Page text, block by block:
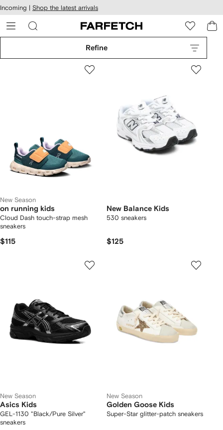
Skip to
main
content
Incoming | Shop the latest arrivals
Refine
New Season
on running kids
Cloud Dash touch-strap mesh
sneakers
$115
New Balance Kids
530 sneakers
$125
New Season
Asics Kids
GEL-1130 "Black/Pure Silver"
sneakers
New Season
Golden Goose Kids
Super-Star glitter-patch sneakers